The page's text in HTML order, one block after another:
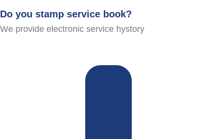
Do you stamp service book?
We provide electronic service hystory